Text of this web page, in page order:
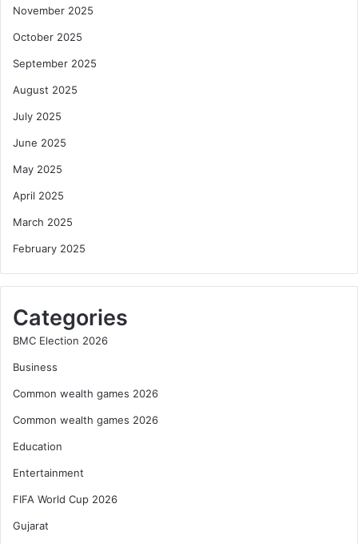
November 2025
October 2025
September 2025
August 2025
July 2025
June 2025
May 2025
April 2025
March 2025
February 2025
Categories
BMC Election 2026
Business
Common wealth games 2026
Common wealth games 2026
Education
Entertainment
FIFA World Cup 2026
Gujarat